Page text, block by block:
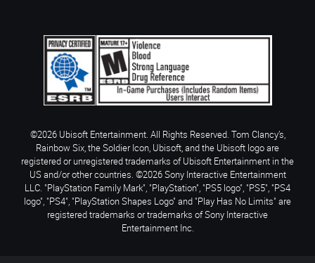
©2026 Ubisoft Entertainment. All Rights Reserved. Tom Clancy’s,
Rainbow Six, the Soldier Icon, Ubisoft, and the Ubisoft logo are
registered or unregistered trademarks of Ubisoft Entertainment in the
US and/or other countries. ©2026 Sony Interactive Entertainment
LLC. "PlayStation Family Mark", "PlayStation", "PS5 logo", "PS5", "PS4
logo", "PS4", "PlayStation Shapes Logo" and "Play Has No Limits" are
registered trademarks or trademarks of Sony Interactive
Entertainment Inc.